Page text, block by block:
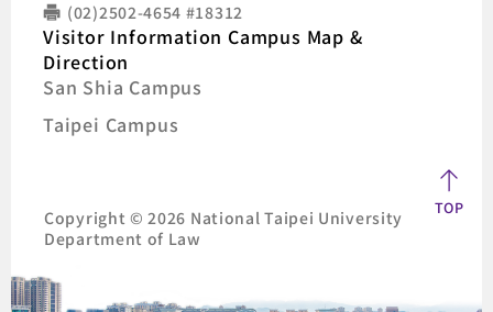
(02)2502-4654 #18312
Visitor Information Campus Map &
Direction
San Shia Campus
Taipei Campus
Copyright © 2026 National Taipei University
Department of Law
TOP